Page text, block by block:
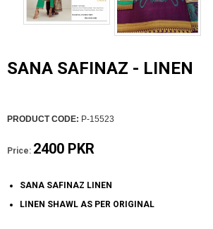
SANA SAFINAZ - LINEN
PRODUCT CODE: P-15523
Price: 2400 PKR
SANA SAFINAZ LINEN
LINEN SHAWL AS PER ORIGINAL